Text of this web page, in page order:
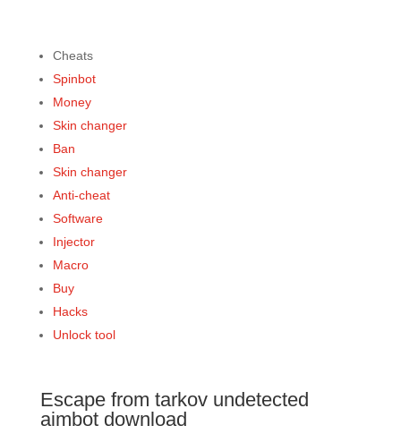
Cheats
Spinbot
Money
Skin changer
Ban
Skin changer
Anti-cheat
Software
Injector
Macro
Buy
Hacks
Unlock tool
Escape from tarkov undetected
aimbot download